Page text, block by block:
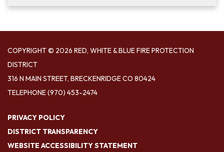
COPYRIGHT © 2026 RED, WHITE & BLUE FIRE PROTECTION
DISTRICT
316 N MAIN STREET, BRECKENRIDGE CO 80424
TELEPHONE(970) 453-2474
PRIVACY POLICY
DISTRICT TRANSPARENCY
WEBSITE ACCESSIBILITY STATEMENT